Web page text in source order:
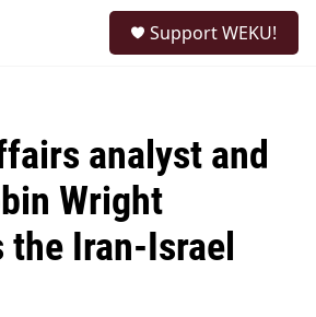
Support WEKU!
analyst and
Wright
Iran-Israel